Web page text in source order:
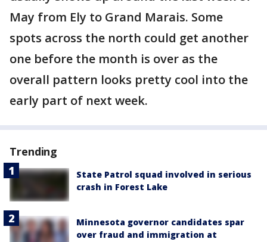
May from Ely to Grand Marais. Some
spots across the north could get another
one before the month is over as the
overall pattern looks pretty cool into the
early part of next week.
Trending
State Patrol squad involved in serious
crash in Forest Lake
Minnesota governor candidates spar
over fraud and immigration at